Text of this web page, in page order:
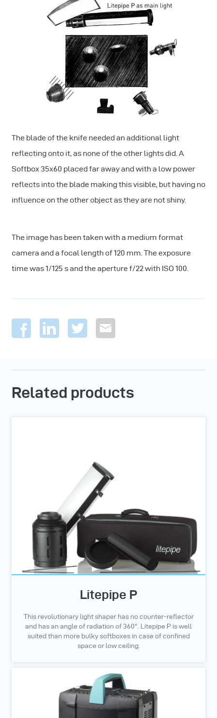
The blade of the knife needed an additional light
reflecting onto it, as none of the other lights did. A
Softbox 35x60 placed far away and with a low power
reflects into the blade making this visible, but having no
influence on the other object as they are not shiny.
The image has been taken with a medium format
camera and a focal length of 120 mm. The exposure
time was 1/125 s and the aperture f/22 with ISO 100.
Related products
Litepipe P
This revolutionary light shaper has no counter-reflector
and has an angle of radiation of 360°. Litepipe P is well
suited than more bulky softboxes in case of confined
space or low ceiling.